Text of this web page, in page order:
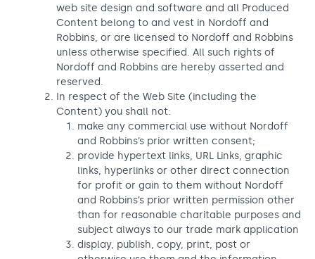
web site design and software and all Produced
Content belong to and vest in Nordoff and
Robbins, or are licensed to Nordoff and Robbins
unless otherwise specified. All such rights of
Nordoff and Robbins are hereby asserted and
reserved.
In respect of the Web Site (including the
Content) you shall not:
make any commercial use without Nordoff
and Robbins’s prior written consent;
provide hypertext links, URL Links, graphic
links, hyperlinks or other direct connection
for profit or gain to them without Nordoff
and Robbins’s prior written permission other
than for reasonable charitable purposes and
subject always to our trade mark application
display, publish, copy, print, post or